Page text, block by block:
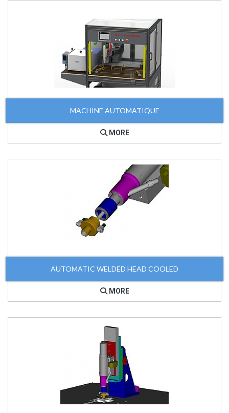
MACHINE AUTOMATIQUE
MORE
AUTOMATIC WELDED HEAD COOLED
MORE